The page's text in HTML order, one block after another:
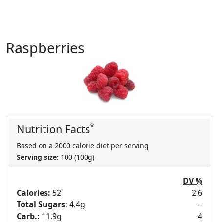
Raspberries
Nutrition Facts*
Based on a 2000 calorie diet per serving
Serving size: 100 (100g)
DV %
2.6
--
4
Calories: 52
Total Sugars: 4.4g
Carb.: 11.9g